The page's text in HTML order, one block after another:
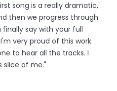
song is a really dramatic,
then we progress through
say with your full
very proud of this work
to hear all the tracks. I
slice of me."